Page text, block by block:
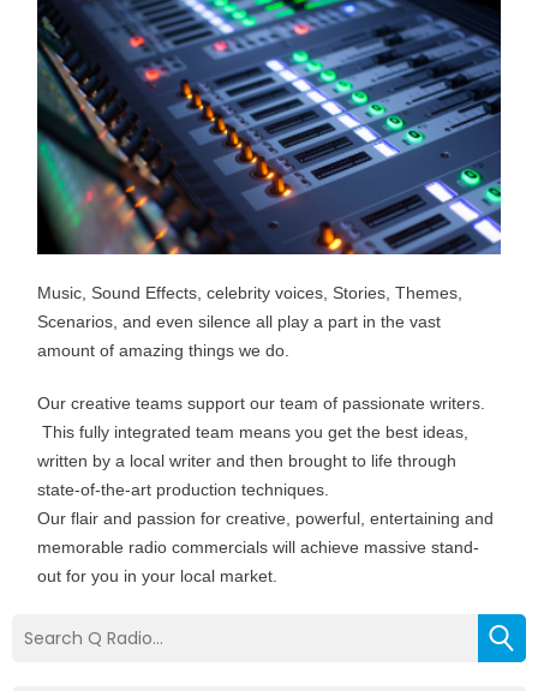
Music, Sound Effects, celebrity voices, Stories, Themes,
Scenarios, and even silence all play a part in the vast
amount of amazing things we do.
Our creative teams support our team of passionate writers.
This fully integrated team means you get the best ideas,
written by a local writer and then brought to life through
state-of-the-art production techniques.
Our flair and passion for creative, powerful, entertaining and
memorable radio commercials will achieve massive stand-
out for you in your local market.